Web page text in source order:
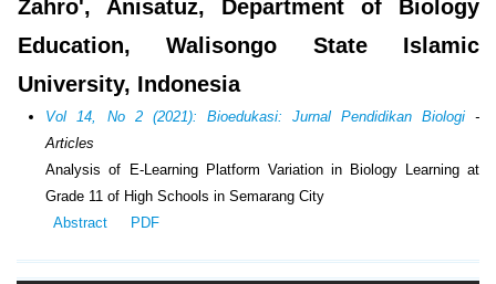
Zahro', Anisatuz, Department of Biology
Education, Walisongo State Islamic
University, Indonesia
Vol 14, No 2 (2021): Bioedukasi: Jurnal Pendidikan Biologi-
Articles
Analysis of E-Learning Platform Variation in Biology Learning at
Grade 11 of High Schools in Semarang City
Abstract
PDF